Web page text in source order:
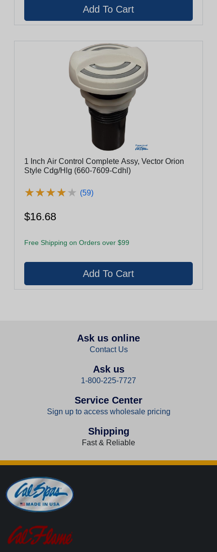
1 Inch Air Control Complete Assy, Vector Orion
Style Cdg/Hlg (660-7609-Cdhl)
★★★★★
★★★★★ (59)
$16.68
Free Shipping on Orders over $99
Ask us online
Contact Us
Ask us
1-800-225-7727
Service Center
Sign up to access wholesale pricing
Shipping
Fast & Reliable